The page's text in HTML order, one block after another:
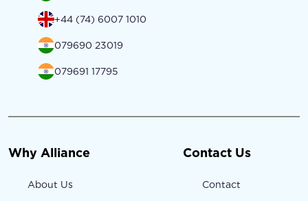
+44 (74) 6007 1010
079690 23019
079691 17795
Why Alliance
About Us
Contact Us
Contact